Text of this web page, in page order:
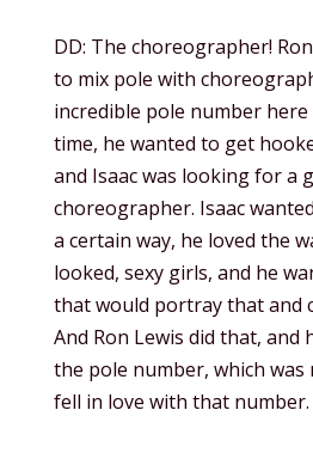
DD: The choreographer!
to mix pole with
incredible pole number here
time, he wanted to get
and Isaac was looking for a
choreographer. Isaac
a certain way, he loved the
looked, sexy girls, and he
that would portray that and
And Ron Lewis did that, and
the pole number, which was
fell in love with that number.